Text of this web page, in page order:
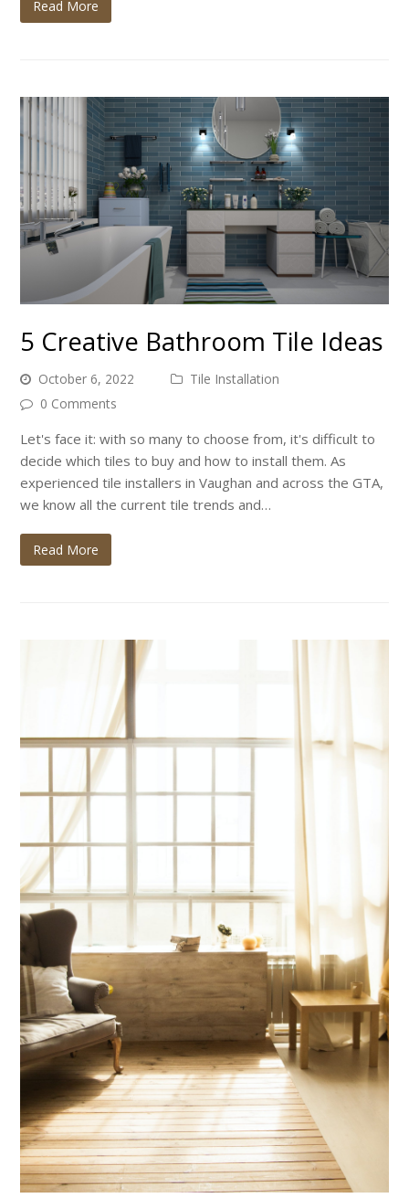
Read More
5 Creative Bathroom Tile Ideas
October 6, 2022
Tile Installation
0 Comments
Let's face it: with so many to choose from, it's difficult to
decide which tiles to buy and how to install them. As
experienced tile installers in Vaughan and across the GTA,
we know all the current tile trends and…
Read More